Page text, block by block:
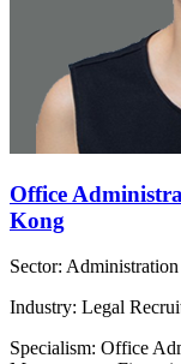
Office
Kong
Sector: Administration
Industry: Legal
Specialism: Office